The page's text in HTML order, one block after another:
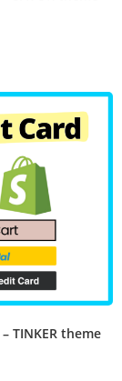
TINKER theme